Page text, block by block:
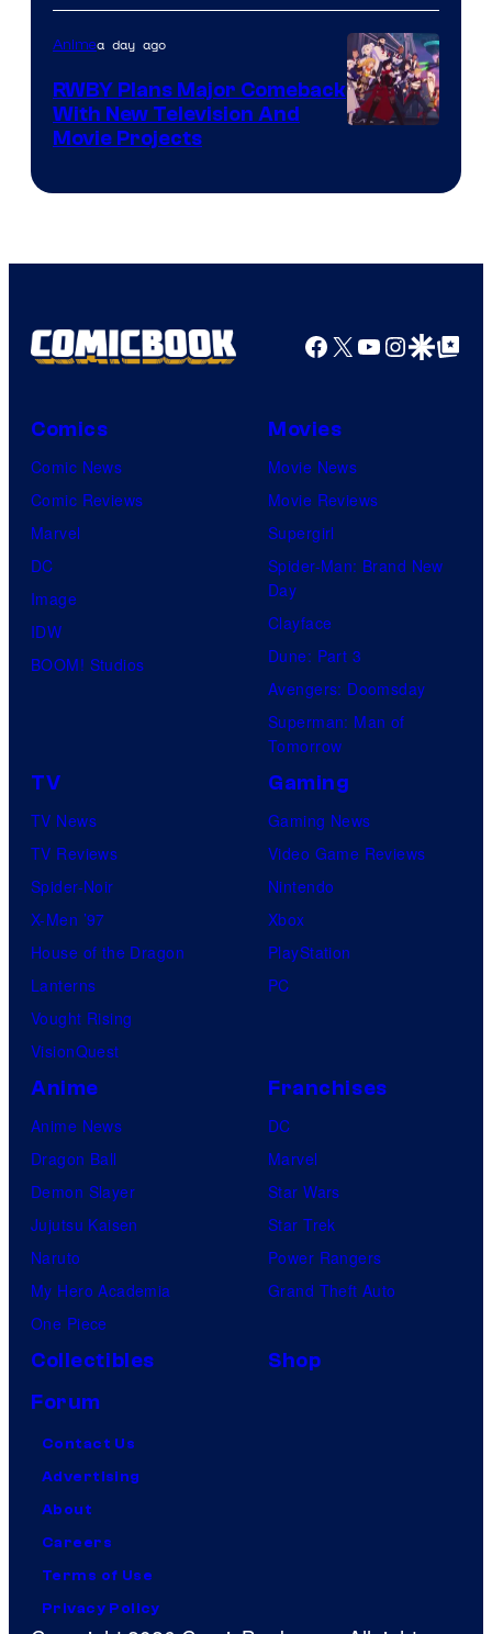
Toho
Animation
Animea day ago
RWBY Plans Major Comeback
With New Television And
Movie Projects
Facebook
X YouTube
GoogleGoogle Top
Comics
Comic News
Comic Reviews
Marvel
DC
Image
IDW
BOOM! Studios
Movies
Movie News
Movie Reviews
Supergirl
Spider-Man: Brand New
Day
Clayface
Dune: Part 3
Avengers: Doomsday
Superman: Man of
Tomorrow
TV
TV News
TV Reviews
Spider-Noir
X-Men ’97
House of the Dragon
Lanterns
Vought Rising
VisionQuest
Gaming
Gaming News
Video Game Reviews
Nintendo
Xbox
PlayStation
PC
Anime
Anime News
Dragon Ball
Demon Slayer
Jujutsu Kaisen
Naruto
My Hero Academia
One Piece
Franchises
DC
Marvel
Star Wars
Star Trek
Power Rangers
Grand Theft Auto
Collectibles
Shop
Forum
Contact Us
Advertising
About
Careers
Terms of Use
Privacy Policy